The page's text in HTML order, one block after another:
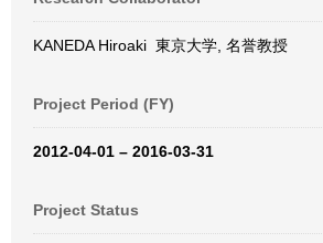
KANEDA Hiroaki 東京大学, 名誉教授
Project Period (FY)
2012-04-01 – 2016-03-31
Project Status